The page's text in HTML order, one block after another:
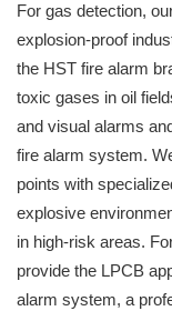
For gas detection,
explosion-proof
the HST fire alarm
toxic gases in oil
and visual alarms
fire alarm system.
points with
explosive
in high-risk areas.
provide the LPCB
alarm system, a